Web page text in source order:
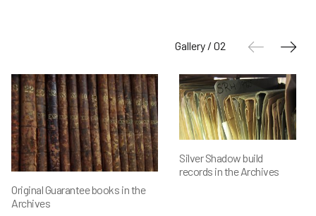
Gallery / 02
Original Guarantee books in the
Archives
Silver Shadow build
records in the Archives